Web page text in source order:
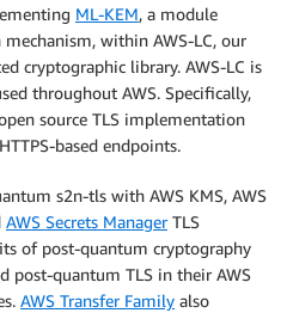
ML-KEM, a module
within AWS-LC, our
cryptographic library. AWS-LC is
throughout AWS. Specifically,
source TLS implementation
based endpoints.
s2n-tls with AWS KMS, AWS
AWS Secrets ManagerTLS
of post-quantum cryptography
post-quantum TLS in their AWS
AWS Transfer Family also